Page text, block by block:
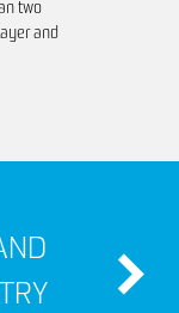
two
and